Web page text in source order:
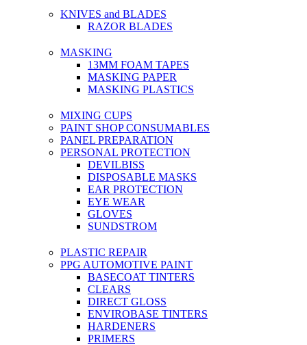
KNIVES and BLADES
RAZOR BLADES
MASKING
13MM FOAM TAPES
MASKING PAPER
MASKING PLASTICS
MIXING CUPS
PAINT SHOP CONSUMABLES
PANEL PREPARATION
PERSONAL PROTECTION
DEVILBISS
DISPOSABLE MASKS
EAR PROTECTION
EYE WEAR
GLOVES
SUNDSTROM
PLASTIC REPAIR
PPG AUTOMOTIVE PAINT
BASECOAT TINTERS
CLEARS
DIRECT GLOSS
ENVIROBASE TINTERS
HARDENERS
PRIMERS